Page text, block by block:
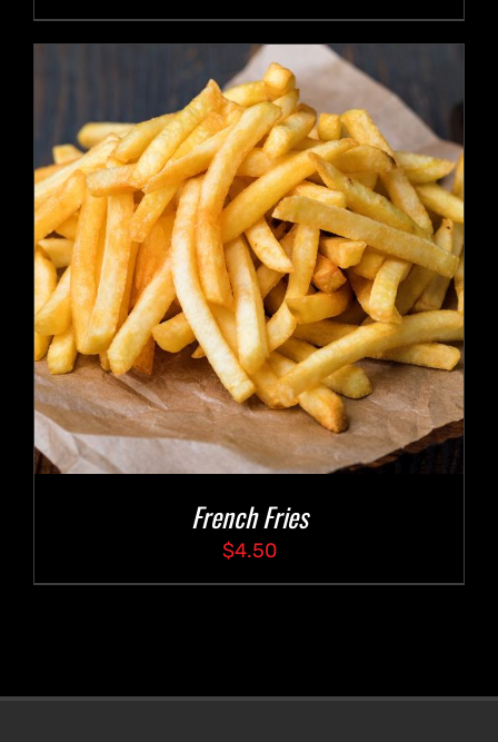
French Fries
$4.50